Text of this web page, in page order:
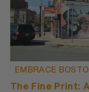
EMBRACE
The Fine Print: